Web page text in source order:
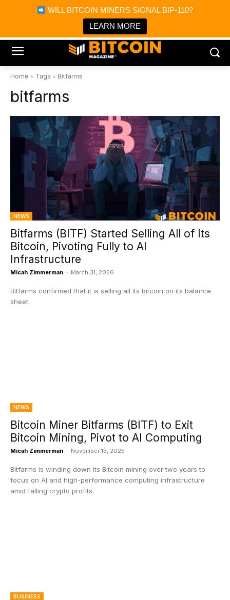
WILL BITCOIN MINERS SIGNAL BIP-110?
LEARN MORE
Bitcoin Magazine News
Bitcoin Magazine
Portfolio Tracker & Media
Home Tags Bitfarms
bitfarms
NEWS
Bitfarms (BITF) Started Selling All of Its
Bitcoin, Pivoting Fully to AI
Infrastructure
Micah Zimmerman - March 31, 2026
Bitfarms confirmed that it is selling all its bitcoin on its balance
sheet.
NEWS
Bitcoin Miner Bitfarms (BITF) to Exit
Bitcoin Mining, Pivot to AI Computing
Micah Zimmerman - November 13, 2025
Bitfarms is winding down its Bitcoin mining over two years to
focus on AI and high-performance computing infrastructure
amid falling crypto profits.
BUSINESS